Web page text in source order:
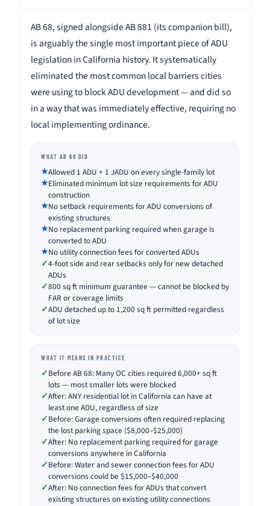
AB 68, signed alongside AB 881 (its companion bill),
is arguably the single most important piece of ADU
legislation in California history. It systematically
eliminated the most common local barriers cities
were using to block ADU development — and did so
in a way that was immediately effective, requiring no
local implementing ordinance.
WHAT AB 68 DID
Allowed 1 ADU + 1 JADU on every single-family lot
Eliminated minimum lot size requirements for ADU
construction
No setback requirements for ADU conversions of
existing structures
No replacement parking required when garage is
converted to ADU
No utility connection fees for converted ADUs
4-foot side and rear setbacks only for new detached
ADUs
800 sq ft minimum guarantee — cannot be blocked by
FAR or coverage limits
ADU detached up to 1,200 sq ft permitted regardless
of lot size
WHAT IT MEANS IN PRACTICE
Before AB 68: Many OC cities required 6,000+ sq ft
lots — most smaller lots were blocked
After: ANY residential lot in California can have at
least one ADU, regardless of size
Before: Garage conversions often required replacing
the lost parking space ($8,000–$25,000)
After: No replacement parking required for garage
conversions anywhere in California
Before: Water and sewer connection fees for ADU
conversions could be $15,000–$40,000
After: No connection fees for ADUs that convert
existing structures on existing utility connections